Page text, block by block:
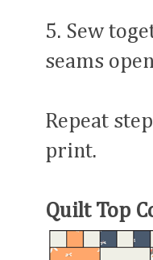
5. Sew
seams
Repeat
print.
Quilt Top